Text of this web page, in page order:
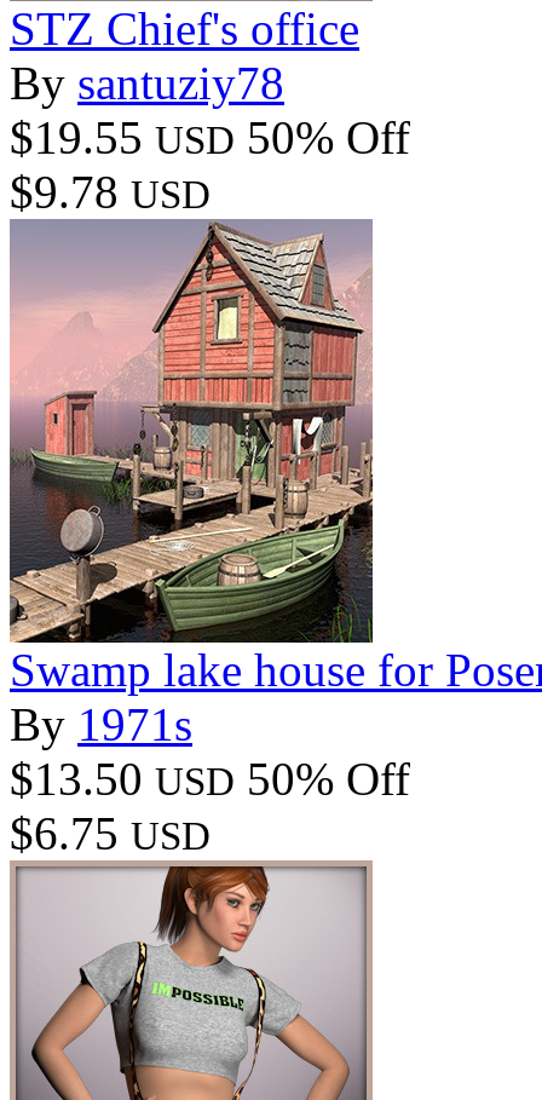
STZ Chief's office
By santuziy78
$19.55 USD 50% Off
$9.78 USD
Swamp lake house for
By 1971s
$13.50 USD 50% Off
$6.75 USD